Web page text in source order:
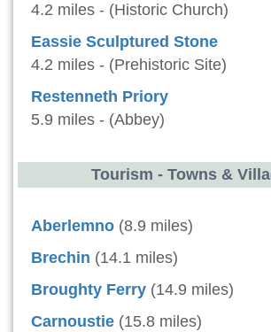
4.2 miles - (Historic Church)
Eassie Sculptured Stone
4.2 miles - (Prehistoric Site)
Restenneth Priory
5.9 miles - (Abbey)
Tourism - Towns &
Aberlemno (8.9 miles)
Brechin (14.1 miles)
Broughty Ferry (14.9 miles)
Carnoustie (15.8 miles)